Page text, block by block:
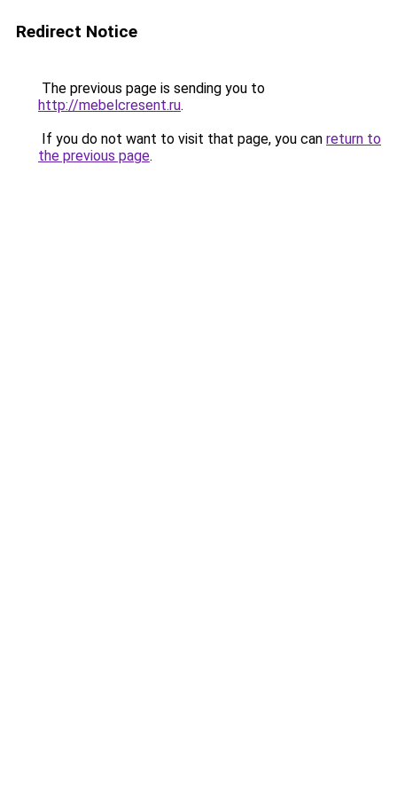
Redirect Notice
The previous page is sending you to
http://mebelcresent.ru.
If you do not want to visit that page, you can return to
the previous page.